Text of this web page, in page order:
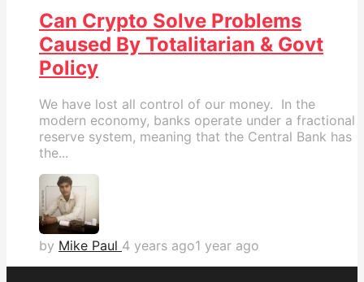
Can Crypto Solve Problems
Caused By Totalitarian & Govt
Policy
We have lost all control of our money. In the
modern economy, banks operate under a fractional
reserve system, meaning that the Central Bank has
the...
by Mike Paul 4 years ago1 year ago